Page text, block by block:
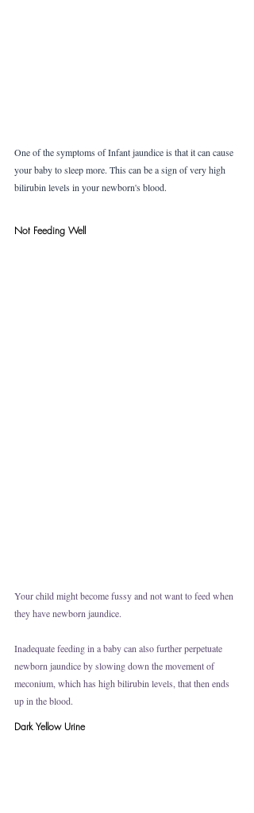
One of the symptoms of Infant jaundice is that it can cause
your baby to sleep more. This can be a sign of very high
bilirubin levels in your newborn's blood.
Not Feeding Well
Your child might become fussy and not want to feed when
they have newborn jaundice.
Inadequate feeding in a baby can also further perpetuate
newborn jaundice by slowing down the movement of
meconium, which has high bilirubin levels, that then ends
up in the blood.
Dark Yellow Urine